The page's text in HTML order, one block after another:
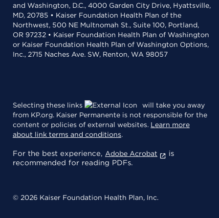
and Washington, D.C., 4000 Garden City Drive, Hyattsville,
MD, 20785 • Kaiser Foundation Health Plan of the
Northwest, 500 NE Multnomah St., Suite 100, Portland,
OR 97232 • Kaiser Foundation Health Plan of Washington
or Kaiser Foundation Health Plan of Washington Options,
Inc., 2715 Naches Ave. SW, Renton, WA 98057
Selecting these links
will take you away
from KP.org. Kaiser Permanente is not responsible for the
content or policies of external websites. Learn more
about link terms and conditions.
For the best experience, Adobe Acrobat
is
recommended for reading PDFs.
© 2026 Kaiser Foundation Health Plan, Inc.